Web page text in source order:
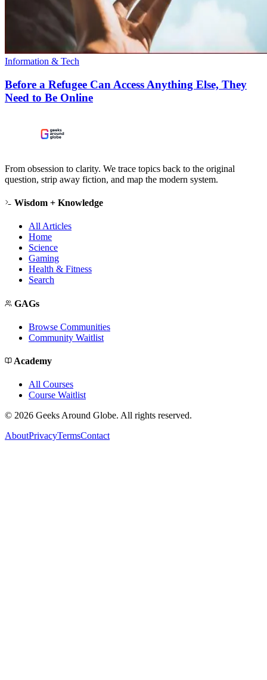
Information & Tech
Before a Refugee Can Access Anything Else, They
Need to Be Online
From obsession to clarity. We trace topics back to the original
question, strip away fiction, and map the modern system.
Wisdom + Knowledge
All Articles
Home
Science
Gaming
Health & Fitness
Search
GAGs
Browse Communities
Community Waitlist
Academy
All Courses
Course Waitlist
© 2026 Geeks Around Globe. All rights reserved.
AboutPrivacyTermsContact